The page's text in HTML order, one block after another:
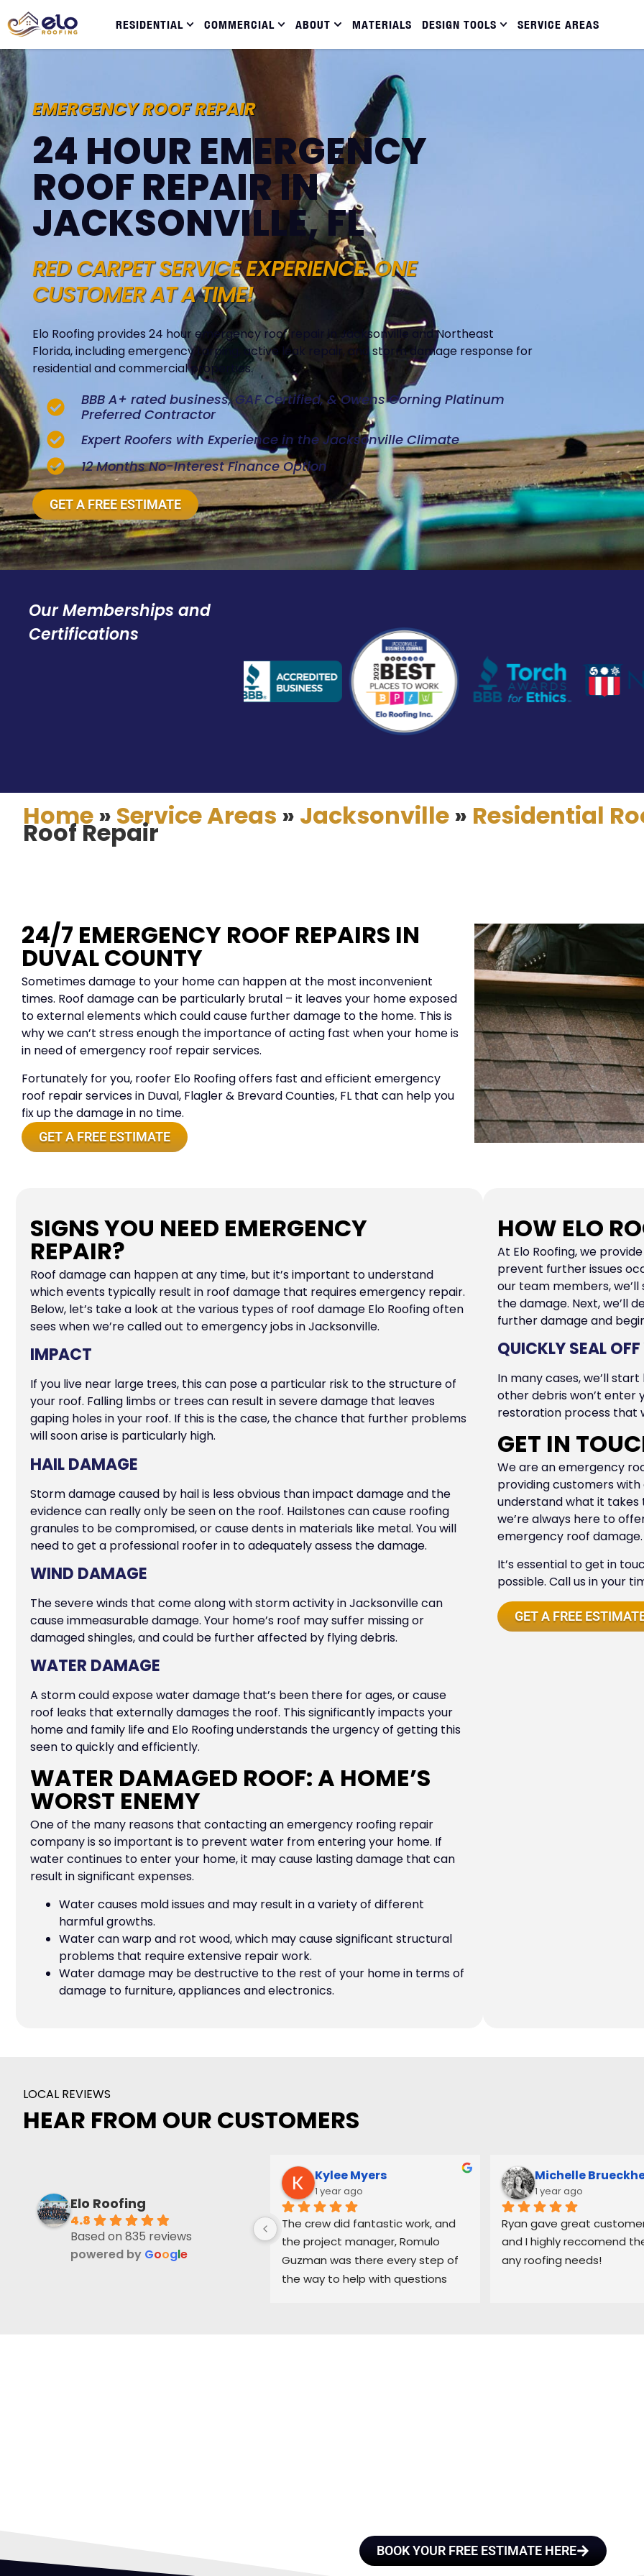
RESIDENTIAL COMMERCIAL ABOUT MATERIALS DESIGN TOOLS SERVICE AREAS
EMERGENCY ROOF REPAIR
24 HOUR EMERGENCY
ROOF REPAIR IN
JACKSONVILLE, FL
RED CARPET SERVICE EXPERIENCE. ONE
CUSTOMER AT A TIME!
Elo Roofing provides 24 hour emergency roof repair in Jacksonville and Northeast
Florida, including emergency tarping, active leak repair, and storm damage response for
residential and commercial properties.
BBB A+ rated business, GAF Certified, & Owens Corning Platinum
Preferred Contractor
Expert Roofers with Experience in the Jacksonville Climate
12 Months No-Interest Finance Option
GET A FREE ESTIMATE
Our Memberships and
Certifications
Home» Service Areas » Jacksonville» Residential
Roof Repair
24/7 EMERGENCY ROOF REPAIRS IN
DUVAL COUNTY
Sometimes damage to your home can happen at the most inconvenient
times. Roof damage can be particularly brutal – it leaves your home exposed
to external elements which could cause further damage to the home. This is
why we can’t stress enough the importance of acting fast when your home is
in need of emergency roof repair services.
Fortunately for you, roofer Elo Roofing offers fast and efficient emergency
roof repair services in Duval, Flagler & Brevard Counties, FL that can help you
fix up the damage in no time.
GET A FREE ESTIMATE
SIGNS YOU NEED EMERGENCY
REPAIR?
Roof damage can happen at any time, but it’s important to understand
which events typically result in roof damage that requires emergency repair.
Below, let’s take a look at the various types of roof damage Elo Roofing often
sees when we’re called out to emergency jobs in Jacksonville.
IMPACT
If you live near large trees, this can pose a particular risk to the structure of
your roof. Falling limbs or trees can result in severe damage that leaves
gaping holes in your roof. If this is the case, the chance that further problems
will soon arise is particularly high.
HAIL DAMAGE
Storm damage caused by hail is less obvious than impact damage and the
evidence can really only be seen on the roof. Hailstones can cause roofing
granules to be compromised, or cause dents in materials like metal. You will
need to get a professional roofer in to adequately assess the damage.
WIND DAMAGE
The severe winds that come along with storm activity in Jacksonville can
cause immeasurable damage. Your home’s roof may suffer missing or
damaged shingles, and could be further affected by flying debris.
WATER DAMAGE
A storm could expose water damage that’s been there for ages, or cause
roof leaks that externally damages the roof. This significantly impacts your
home and family life and Elo Roofing understands the urgency of getting this
seen to quickly and efficiently.
WATER DAMAGED ROOF: A HOME’S
WORST ENEMY
One of the many reasons that contacting an emergency roofing repair
company is so important is to prevent water from entering your home. If
water continues to enter your home, it may cause lasting damage that can
result in significant expenses.
Water causes mold issues and may result in a variety of different
harmful growths.
Water can warp and rot wood, which may cause significant structural
problems that require extensive repair work.
Water damage may be destructive to the rest of your home in terms of
damage to furniture, appliances and electronics.
HOW ELO
At Elo Roofing, we
prevent further issues
our team members,
the damage. Next, we’ll
further damage and
QUICKLY SEAL
In many cases, we’ll
other debris won’t enter
restoration process that
GET IN
We are an emergency
providing customers with
understand what it
we’re always here to
emergency roof damage.
It’s essential to get in
possible. Call us in your
GET A FREE
LOCAL REVIEWS
HEAR FROM OUR CUSTOMERS
Elo Roofing
4.8
Based on 835 reviews
powered by Google
Kylee Myers
1 year ago
The crew did fantastic work, and
the project manager, Romulo
Guzman was there every step of
the way to help with questions
Michelle
1 year ago
Ryan gave great
and I highly reccomend
any roofing needs!
BOOK YOUR FREE ESTIMATE HERE